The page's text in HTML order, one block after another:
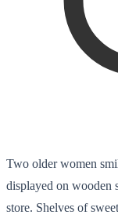
Two older women
displayed on wooden
store. Shelves of